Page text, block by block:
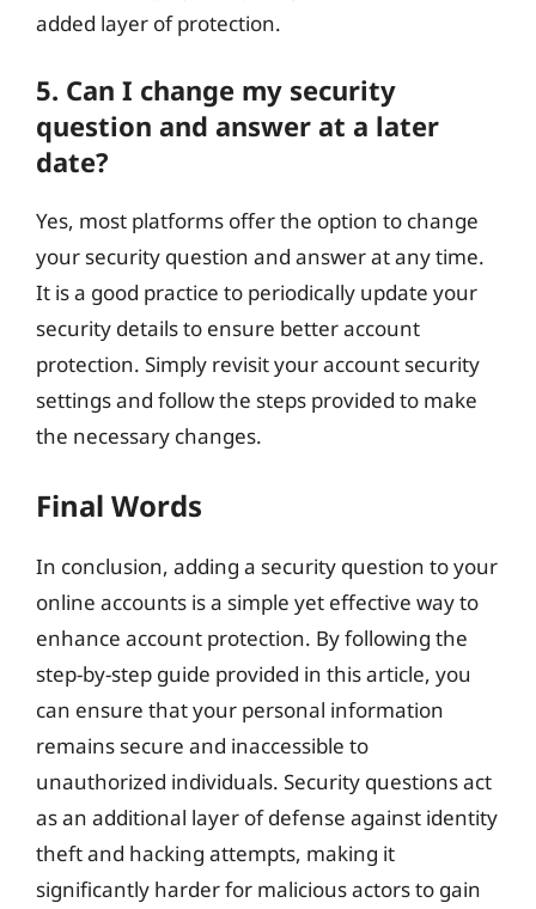
added layer of protection.
5. Can I change my security
question and answer at a later
date?
Yes, most platforms offer the option to change
your security question and answer at any time.
It is a good practice to periodically update your
security details to ensure better account
protection. Simply revisit your account security
settings and follow the steps provided to make
the necessary changes.
Final Words
In conclusion, adding a security question to your
online accounts is a simple yet effective way to
enhance account protection. By following the
step-by-step guide provided in this article, you
can ensure that your personal information
remains secure and inaccessible to
unauthorized individuals. Security questions act
as an additional layer of defense against identity
theft and hacking attempts, making it
significantly harder for malicious actors to gain